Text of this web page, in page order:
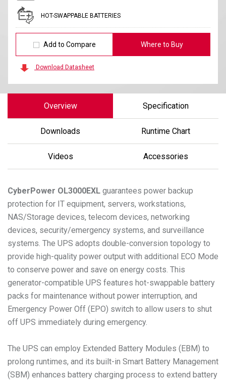
HOT-SWAPPABLE BATTERIES
Add to Compare Where to Buy
Download Datasheet
Overview Specification
Downloads Runtime Chart
Videos Accessories
CyberPower OL3000EXL guarantees power backup
protection for IT equipment, servers, workstations,
NAS/Storage devices, telecom devices, networking
devices, security/emergency systems, and surveillance
systems. The UPS adopts double-conversion topology to
provide high-quality power output with additional ECO Mode
to conserve power and save on energy costs. This
generator-compatible UPS features hot-swappable battery
packs for maintenance without power interruption, and
Emergency Power Off (EPO) switch to allow users to shut
off UPS immediately during emergency.
The UPS can employ Extended Battery Modules (EBM) to
prolong runtimes, and its built-in Smart Battery Management
(SBM) enhances battery charging process to extend battery